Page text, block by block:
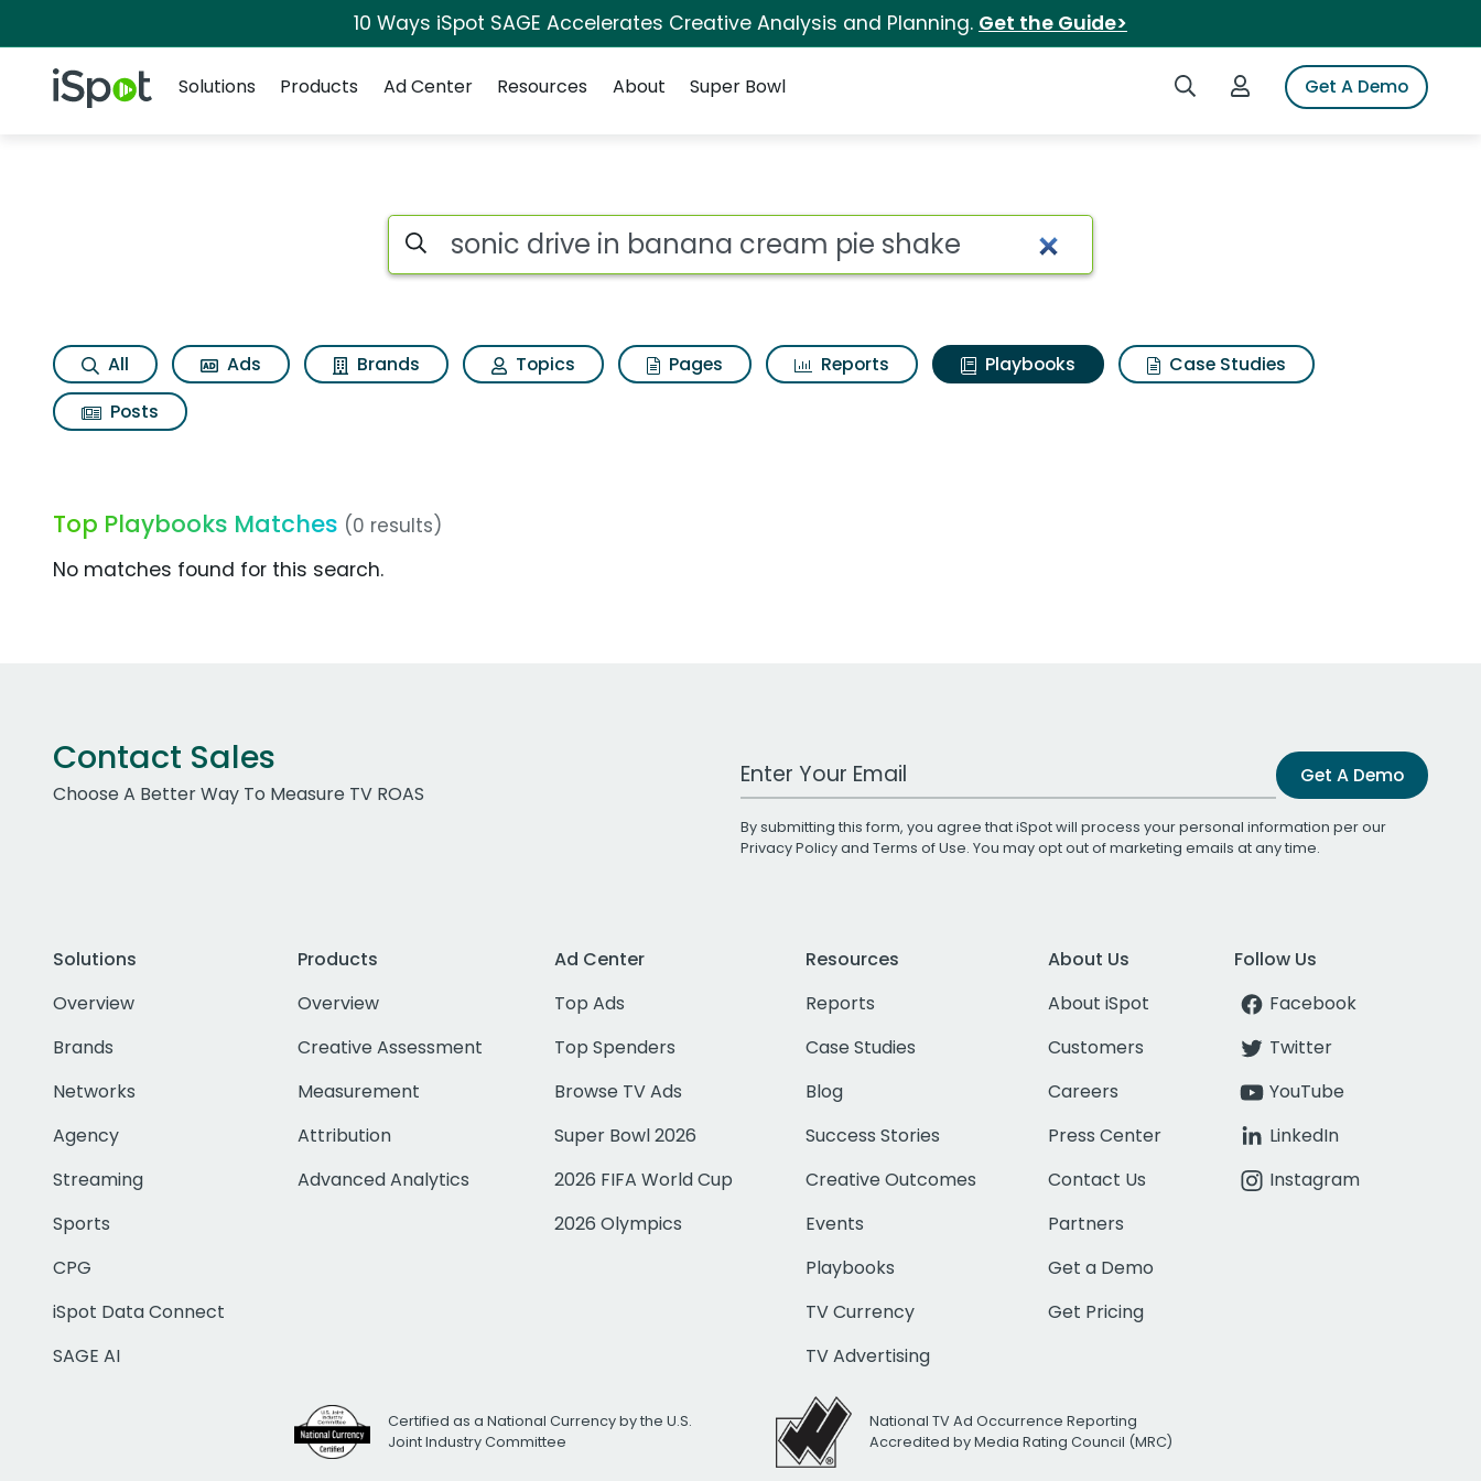
10 Ways iSpot SAGE Accelerates Creative Analysis and Planning. Get the Guide>
iSpot Logo Search iSpotLogin to iSpotGet A Demo
Solutions
Products Ad Center Resources About Super Bowl
Search iSpot
All Ads Brands Topics Pages Reports Playbooks
Case Studies
Posts
Top Playbooks Matches (0 results)
No matches found for this search.
Contact Sales
Choose A Better Way To Measure TV ROAS
Work Email Address Get A Demo
By submitting this form, you agree that iSpot will process your personal information per our
Privacy Policyand Terms of Use. You may opt out of marketing emails at any time.
Solutions
Overview
Brands
Networks
Agency
Streaming
Sports
CPG
iSpot Data Connect
SAGE AI
Products
Overview
Creative Assessment
Measurement
Attribution
Advanced Analytics
Ad Center
Top Ads
Top Spenders
Browse TV Ads
Super Bowl 2026
2026 FIFA World Cup
2026 Olympics
Resources
Reports
Case Studies
Blog
Success Stories
Creative Outcomes
Events
Playbooks
TV Currency
TV Advertising
About Us
About iSpot
Customers
Careers
Press Center
Contact Us
Partners
Get a Demo
Get Pricing
Follow Us
Facebook
Twitter
YouTube
LinkedIn
Instagram
Certified as a National Currency by the U.S.
Joint Industry Committee
National TV Ad Occurrence Reporting
Accredited by Media Rating Council (MRC)